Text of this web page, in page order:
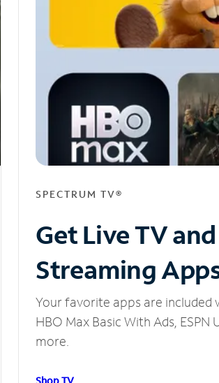
SPECTRUM TV®
Get Live TV and
Streaming
Your favorite apps are included
HBO Max Basic With Ads,
more.